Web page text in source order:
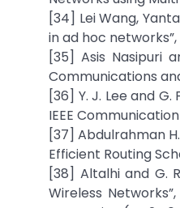
[34] Lei Wang,
in ad hoc networks”,
[35] Asis Nasipuri
Communications
[36] Y. J. Lee and
IEEE
[37] Abdulrahman
Efficient Routing
[38] Altalhi and G.
Wireless